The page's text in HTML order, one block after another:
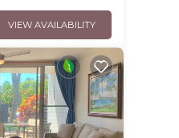
VIEW AVAILABILITY